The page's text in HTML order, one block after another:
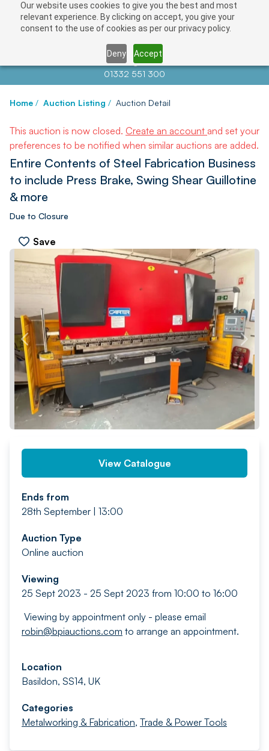
Our website uses cookies to give you the best and most
relevant experience. By clicking on accept, you give your
consent to the use of cookies as per our privacy policy.
Deny Accept
Contact us atinfo@auctionnews.com
01332 551 300
Home / Auction Listing / Auction Detail
This auction is now closed. Create an account and set your
preferences to be notified when similar auctions are added.
Entire Contents of Steel Fabrication Business
to include Press Brake, Swing Shear Guillotine
& more
Due to Closure
Save
PREV NEXT
View Catalogue
Ends from
28th September | 13:00
Auction Type
Online auction
Viewing
25 Sept 2023 - 25 Sept 2023 from 10:00 to 16:00
Viewing by appointment only - please email
robin@bpiauctions.com to arrange an appointment.
Location
Basildon, SS14, UK
Categories
Metalworking & Fabrication, Trade & Power Tools